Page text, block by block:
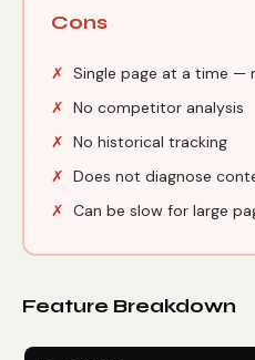
Cons
Single page at a time —
No competitor analysis
No historical tracking
Does not diagnose
Can be slow for large
Feature Breakdown